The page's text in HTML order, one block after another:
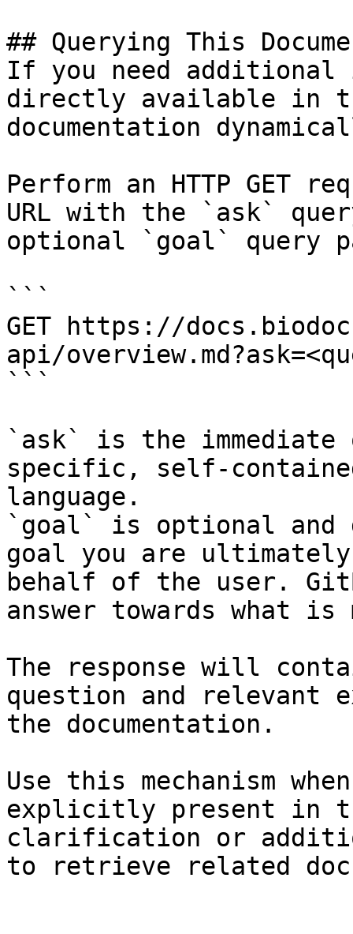
## Querying This
If you need
directly available in
documentation
Perform an HTTP GET
URL with the `ask`
optional `goal` query
```
GET https://
api/
```
`ask` is the
specific, self-
language.
`goal` is optional and
goal you are
behalf of the user.
answer towards what
The response will
question and relevant
the documentation.
Use this mechanism
explicitly present in
clarification or